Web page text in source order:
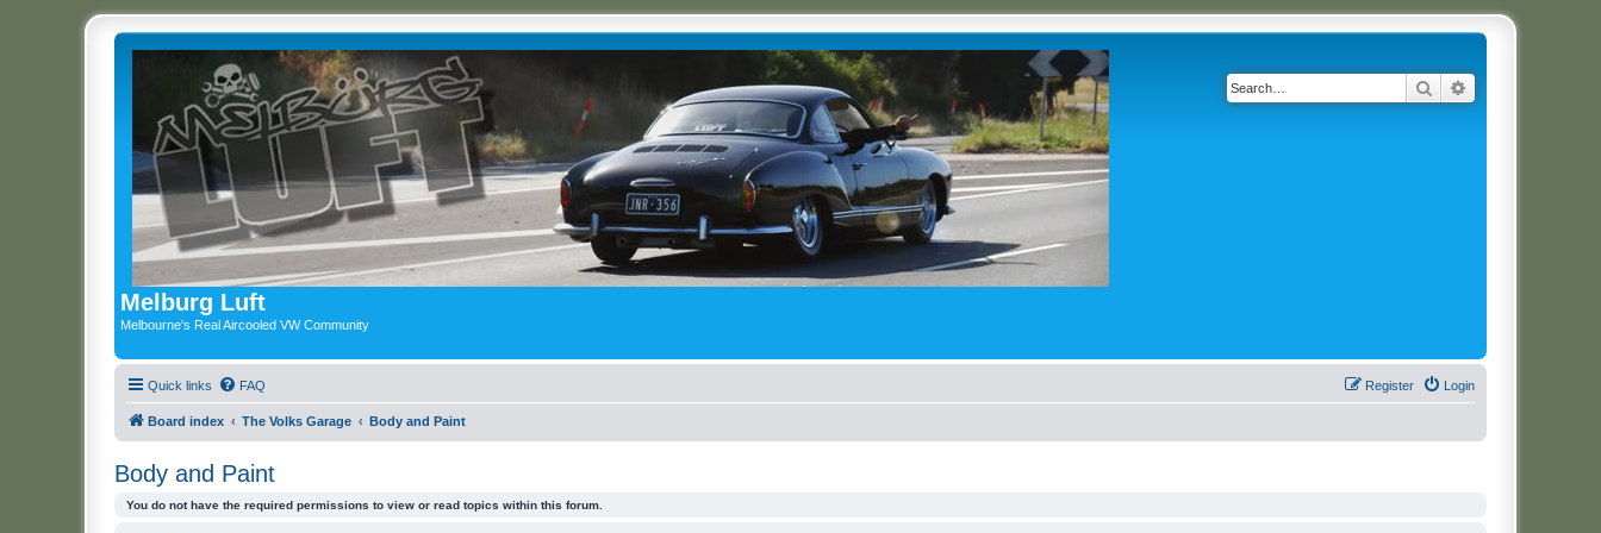
Melburg Luft
Melbourne's Real Aircooled VW Community
Search
Quick links FAQ Login
Register
Board index The Volks Garage Body and Paint
Body and Paint
You do not have the required permissions to view or read topics within this forum.